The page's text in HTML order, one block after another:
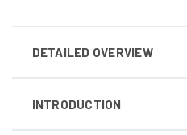
DETAILED OVERVIEW
INTRODUCTION